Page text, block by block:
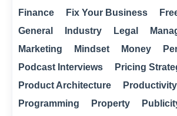
Finance
Fix Your Business
General
Industry Legal
Marketing
Mindset Money
Podcast Interviews
Pricing
Product Architecture
Productivity
Programming
Property